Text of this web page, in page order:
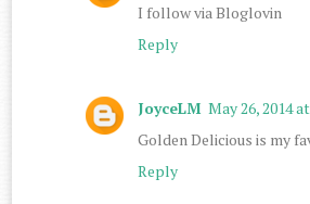
I follow via Bloglovin
Reply
JoyceLM May 26, 2014
Golden Delicious is my
Reply